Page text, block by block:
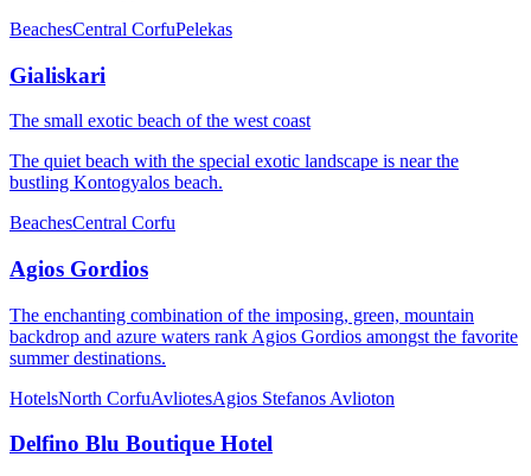
BeachesCentral CorfuPelekas
Gialiskari
The small exotic beach of the west coast
The quiet beach with the special exotic landscape is near the
bustling Kontogyalos beach.
BeachesCentral Corfu
Agios Gordios
The enchanting combination of the imposing, green, mountain
backdrop and azure waters rank Agios Gordios amongst the favorite
summer destinations.
HotelsNorth CorfuAvliotesAgios Stefanos Avlioton
Delfino Blu Boutique Hotel